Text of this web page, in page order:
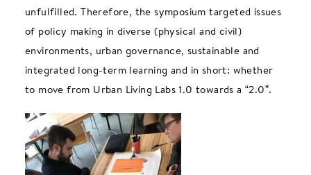
unfulfilled. Therefore, the symposium targeted issues
of policy making in diverse (physical and civil)
environments, urban governance, sustainable and
integrated long-term learning and in short: whether
to move from Urban Living Labs 1.0 towards a “2.0”.